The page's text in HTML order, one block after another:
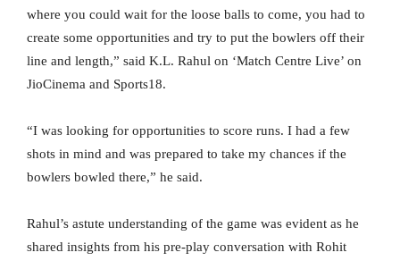
where you could wait for the loose balls to come, you had to
create some opportunities and try to put the bowlers off their
line and length,” said K.L. Rahul on ‘Match Centre Live’ on
JioCinema and Sports18.
“I was looking for opportunities to score runs. I had a few
shots in mind and was prepared to take my chances if the
bowlers bowled there,” he said.
Rahul’s astute understanding of the game was evident as he
shared insights from his pre-play conversation with Rohit